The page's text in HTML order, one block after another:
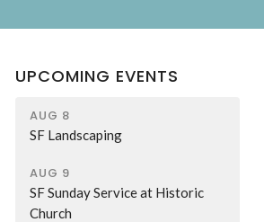
UPCOMING EVENTS
AUG 8
SF Landscaping
AUG 9
SF Sunday Service at Historic
Church